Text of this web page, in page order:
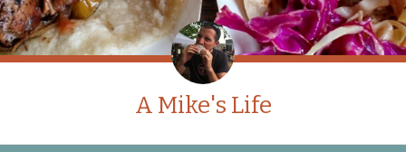
A Mike's Life